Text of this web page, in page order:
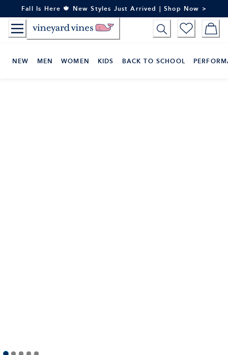
to
Content
Fall Is Here 🍁 New Styles Just Arrived | Shop Now >
NEW MEN WOMEN KIDS BACK TO SCHOOL